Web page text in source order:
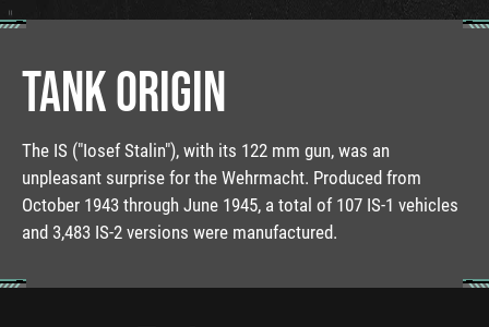
TANK ORIGIN
The IS ("Iosef Stalin"), with its 122 mm gun, was an
unpleasant surprise for the Wehrmacht. Produced from
October 1943 through June 1945, a total of 107 IS-1 vehicles
and 3,483 IS-2 versions were manufactured.